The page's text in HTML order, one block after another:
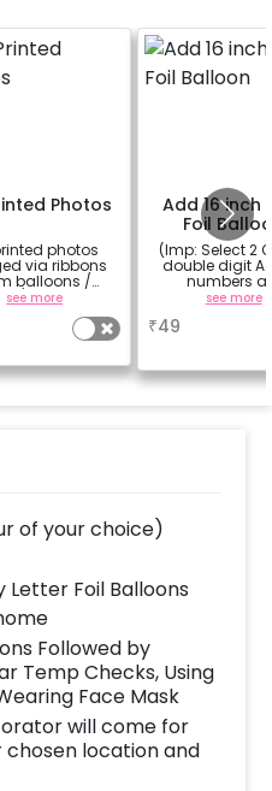
Photos
photos
via ribbons
balloons /
/ fairy lights
on the
purchased.
balloons will
see more
Add 16 inch
Foil
(Imp: Select 2
double digit
numbers
important to
number
see more
₹49
of your choice)
Letter Foil Balloons
Followed by
Temp Checks, Using
Face Mask
will come for
location and